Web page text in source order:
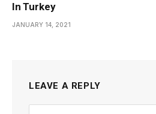
In Turkey
JANUARY 14, 2021
LEAVE A REPLY